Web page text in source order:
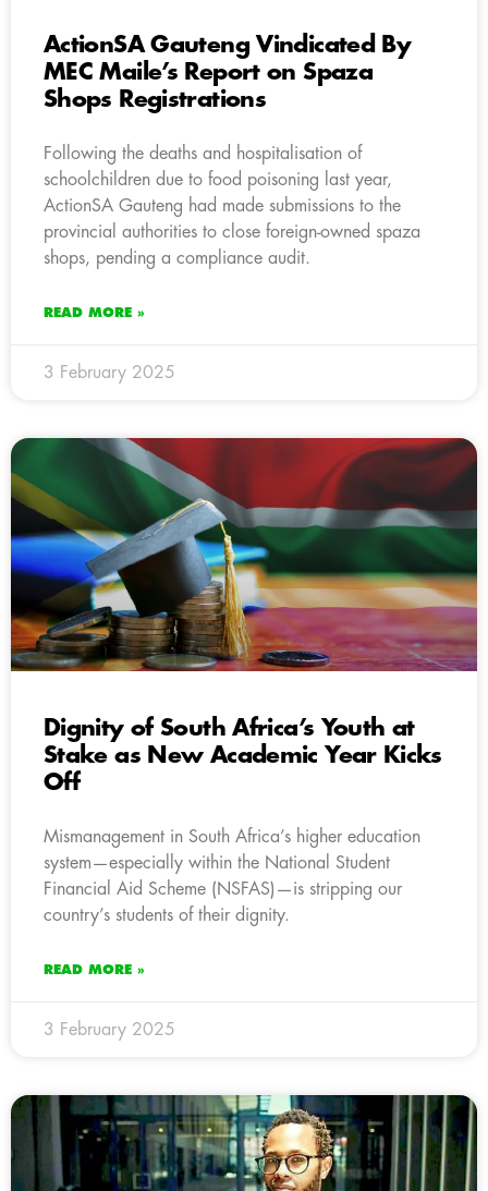
ActionSA Gauteng Vindicated By
MEC Maile’s Report on Spaza
Shops Registrations
Following the deaths and hospitalisation of
schoolchildren due to food poisoning last year,
ActionSA Gauteng had made submissions to the
provincial authorities to close foreign-owned spaza
shops, pending a compliance audit.
READ MORE »
3 February 2025
Dignity of South Africa’s Youth at
Stake as New Academic Year Kicks
Off
Mismanagement in South Africa’s higher education
system—especially within the National Student
Financial Aid Scheme (NSFAS)—is stripping our
country’s students of their dignity.
READ MORE »
3 February 2025